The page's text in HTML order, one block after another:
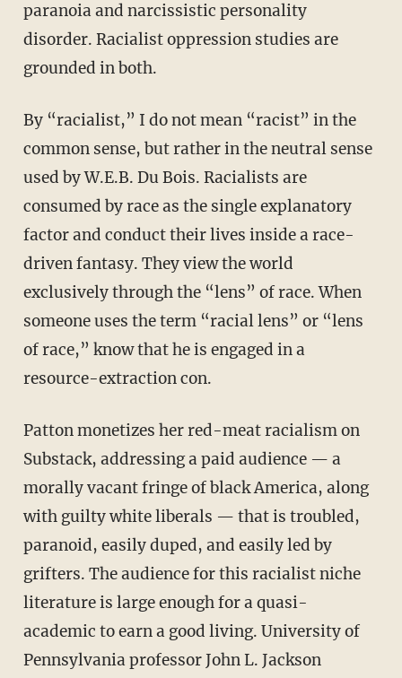
paranoia and narcissistic personality
disorder. Racialist oppression studies are
grounded in both.
By “racialist,” I do not mean “racist” in the
common sense, but rather in the neutral sense
used by W.E.B. Du Bois. Racialists are
consumed by race as the single explanatory
factor and conduct their lives inside a race-
driven fantasy. They view the world
exclusively through the “lens” of race. When
someone uses the term “racial lens” or “lens
of race,” know that he is engaged in a
resource-extraction con.
Patton monetizes her red-meat racialism on
Substack, addressing a paid audience — a
morally vacant fringe of black America, along
with guilty white liberals — that is troubled,
paranoid, easily duped, and easily led by
grifters. The audience for this racialist niche
literature is large enough for a quasi-
academic to earn a good living. University of
Pennsylvania professor John L. Jackson